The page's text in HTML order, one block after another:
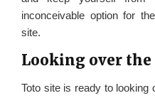
inconceivable option for
site.
Looking over the
Toto site is ready to looking